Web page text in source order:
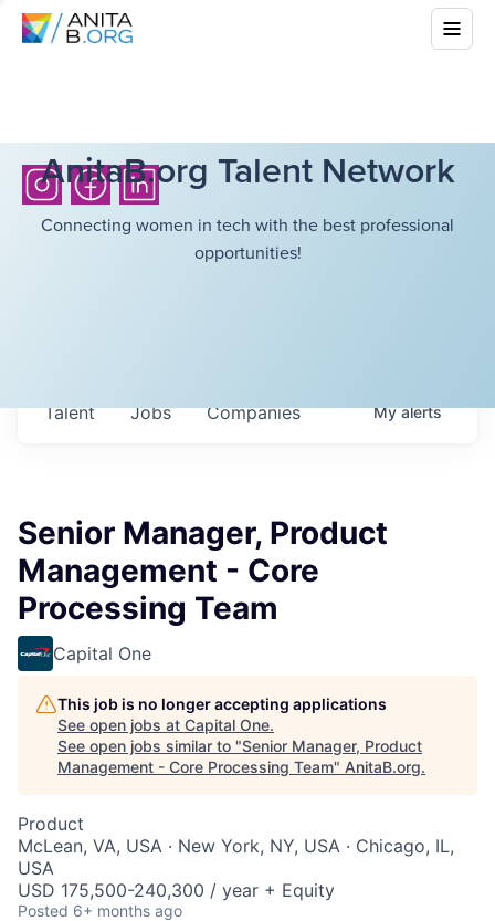
AnitaB.org Talent Network
Connecting women in tech with the best professional
opportunities!
Jobs Companies
Talent Myalerts
Senior Manager, Product
Management - Core
Processing Team
Capital One
This job is no longer accepting applications
See open jobs at Capital One.
See open jobs similar to "Senior Manager, Product
Management - Core Processing Team" AnitaB.org.
Product
McLean, VA, USA · New York, NY, USA · Chicago, IL,
USA
USD 175,500-240,300 / year + Equity
Posted 6+ months ago